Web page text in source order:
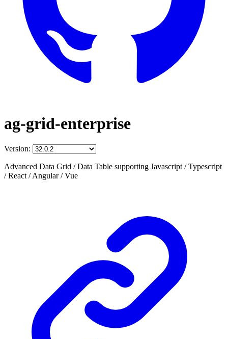
ag-grid-enterprise
Version:
Advanced Data Grid / Data Table supporting Javascript / Typescript
/ React / Angular / Vue